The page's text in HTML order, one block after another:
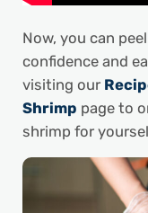
Now, you can
confidence and
visiting our
Shrimp page to
shrimp for